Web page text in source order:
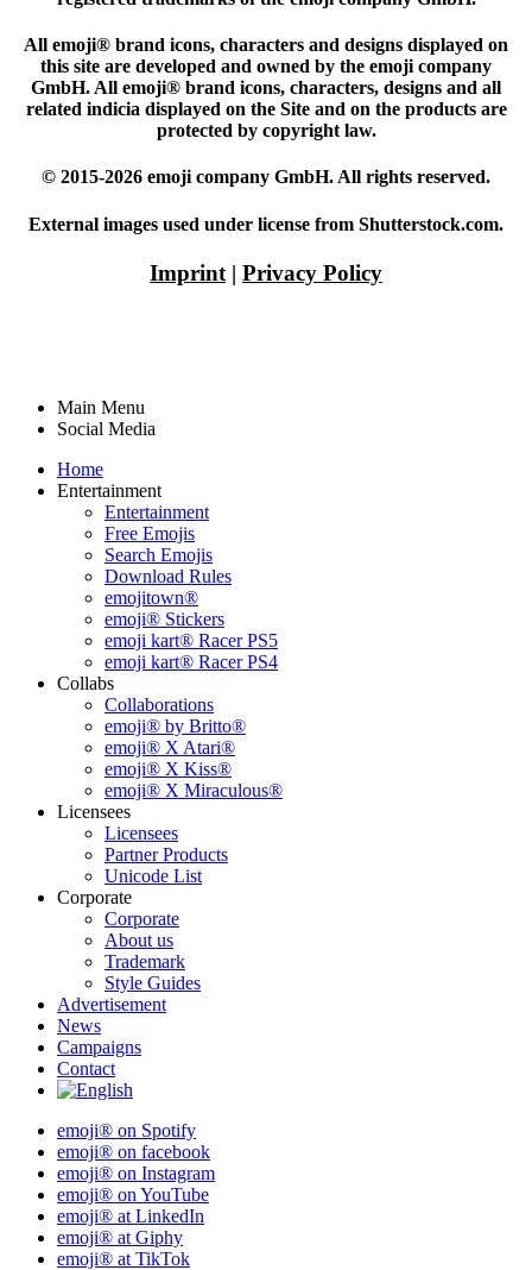
All emoji® brand icons, characters and designs displayed on
this site are developed and owned by the emoji company
GmbH. All emoji® brand icons, characters, designs and all
related indicia displayed on the Site and on the products are
protected by copyright law.
© 2015-2026 emoji company GmbH. All rights reserved.
External images used under license from Shutterstock.com.
Imprint | Privacy Policy
Main Menu
Social Media
Home
Entertainment
Entertainment
Free Emojis
Search Emojis
Download Rules
emojitown®
emoji® Stickers
emoji kart® Racer PS5
emoji kart® Racer PS4
Collabs
Collaborations
emoji® by Britto®
emoji® X Atari®
emoji® X Kiss®
emoji® X Miraculous®
Licensees
Licensees
Partner Products
Unicode List
Corporate
Corporate
About us
Trademark
Style Guides
Advertisement
News
Campaigns
Contact
emoji® on Spotify
emoji® on facebook
emoji® on Instagram
emoji® on YouTube
emoji® at LinkedIn
emoji® at Giphy
emoji® at TikTok